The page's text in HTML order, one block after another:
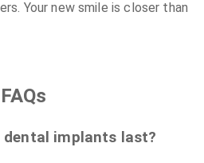
Your new smile is closer than
implants last?